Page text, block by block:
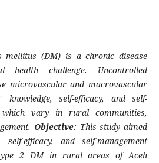
mellitus (DM) is a chronic disease
challenge. Uncontrolled
microvascular and macrovascular
knowledge, self-efficacy, and self-
which vary in rural communities,
Objective: This study aimed
efficacy, and self-management
2 DM in rural areas of Aceh